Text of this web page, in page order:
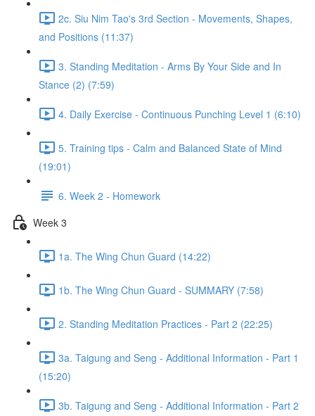
2c. Siu Nim Tao's 3rd Section - Movements, Shapes,
and Positions (11:37)
3. Standing Meditation - Arms By Your Side and In
Stance (2) (7:59)
4. Daily Exercise - Continuous Punching Level 1 (6:10)
5. Training tips - Calm and Balanced State of Mind
(19:01)
6. Week 2 - Homework
Week 3
1a. The Wing Chun Guard (14:22)
1b. The Wing Chun Guard - SUMMARY (7:58)
2. Standing Meditation Practices - Part 2 (22:25)
3a. Taigung and Seng - Additional Information - Part 1
(15:20)
3b. Taigung and Seng - Additional Information - Part 2